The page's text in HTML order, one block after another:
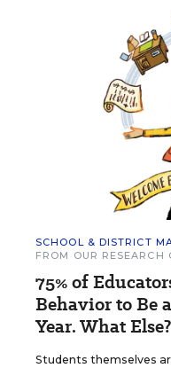
SCHOOL & DISTRICT
FROM OUR RESEARCH
75% of
Behavior to Be
Year. What Else?
Students themselves